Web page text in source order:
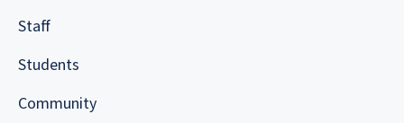
Staff
Students
Community